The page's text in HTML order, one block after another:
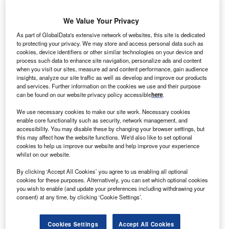
a single phase.Buy the profile here.
Smarter leaders trust GlobalData
We Value Your Privacy
As part of GlobalData's extensive network of websites, this site is dedicated
to protecting your privacy. We may store and access personal data such as
cookies, device identifiers or other similar technologies on your device and
process such data to enhance site navigation, personalize ads and content
when you visit our sites, measure ad and content performance, gain audience
insights, analyze our site traffic as well as develop and improve our products
and services. Further information on the cookies we use and their purpose
can be found on our website privacy policy accessiblehere.
We use necessary cookies to make our site work. Necessary cookies
enable core functionality such as security, network management, and
accessibility. You may disable these by changing your browser settings, but
this may affect how the website functions. We'd also like to set optional
cookies to help us improve our website and help improve your experience
whilst on our website.
By clicking ‘Accept All Cookies’ you agree to us enabling all optional
cookies for these purposes. Alternatively, you can set which optional cookies
you wish to enable (and update your preferences including withdrawing your
consent) at any time, by clicking ‘Cookie Settings’.
Cookies Settings Accept All Cookies